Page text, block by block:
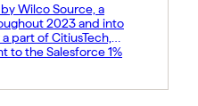
Wilco Source, a
2023 and into
part of CitiusTech,
to the Salesforce 1%
a leader in providing